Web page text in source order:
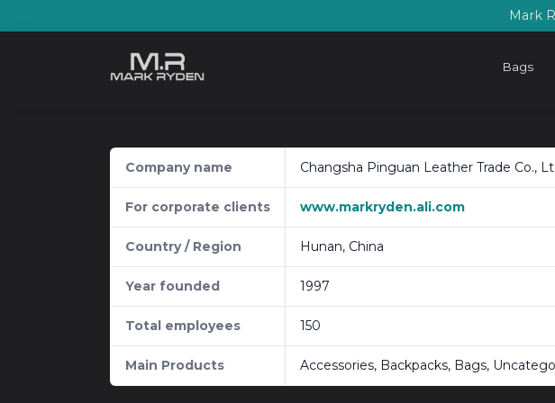
to
Mark
Bags
Company name Changsha Pinguan Leather Trade Co.,
For corporate clients www.markryden.ali.com
Country / Region Hunan, China
Year founded 1997
Total employees 150
Main Products Accessories, Backpacks, Bags,